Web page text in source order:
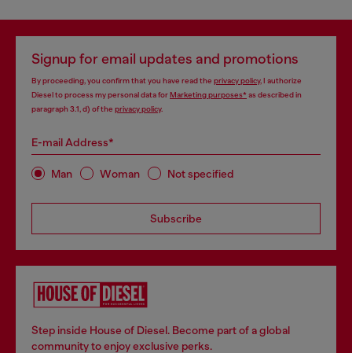
Signup for email updates and promotions
By proceeding, you confirm that you have read the privacy policy, I authorize
Diesel to process my personal data forMarketing purposes*as described in
paragraph 3.1, d) of the privacy policy.
E-mail Address*
Man Woman Not specified
Subscribe
Step inside House of Diesel. Become part of a global
community to enjoy exclusive perks.